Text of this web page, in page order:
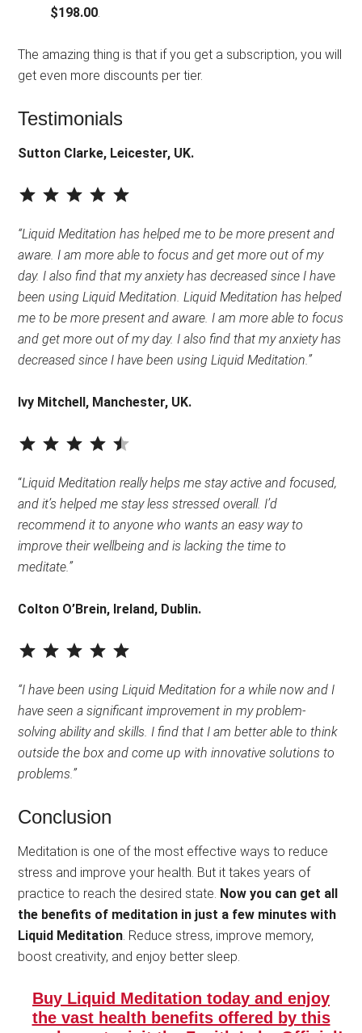
$198.00.
The amazing thing is that if you get a subscription, you will
get even more discounts per tier.
Testimonials
Sutton Clarke, Leicester, UK.
⭐ ⭐
“Liquid Meditation has helped me to be more present and
aware. I am more able to focus and get more out of my
day. I also find that my anxiety has decreased since I have
been using Liquid Meditation. Liquid Meditation has helped
me to be more present and aware. I am more able to focus
and get more out of my day. I also find that my anxiety has
decreased since I have been using Liquid Meditation.”
Ivy Mitchell, Manchester, UK.
⭐ ⭐
“Liquid Meditation really helps me stay active and focused,
and it’s helped me stay less stressed overall. I’d
recommend it to anyone who wants an easy way to
improve their wellbeing and is lacking the time to
meditate.”
Colton O’Brein, Ireland, Dublin.
⭐ ⭐
“I have been using Liquid Meditation for a while now and I
have seen a significant improvement in my problem-
solving ability and skills. I find that I am better able to think
outside the box and come up with innovative solutions to
problems.”
Conclusion
Meditation is one of the most effective ways to reduce
stress and improve your health. But it takes years of
practice to reach the desired state. Now you can get all
the benefits of meditation in just a few minutes with
Liquid Meditation. Reduce stress, improve memory,
boost creativity, and enjoy better sleep.
Buy Liquid Meditation today and enjoy
the vast health benefits offered by this